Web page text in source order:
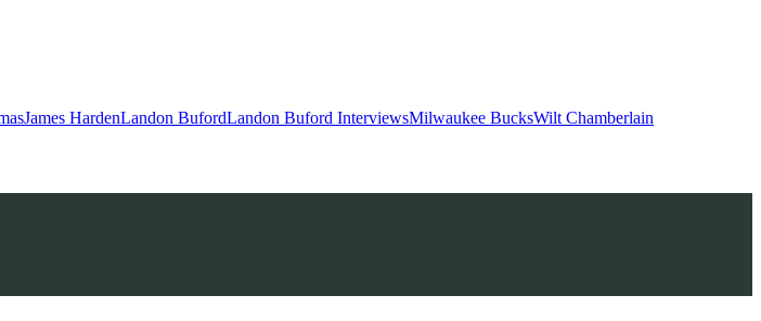
James HardenLandon BufordLandon Buford InterviewsMilwaukee BucksWilt Chamberlain